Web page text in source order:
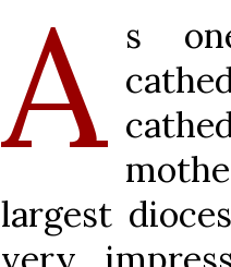
A s
largest